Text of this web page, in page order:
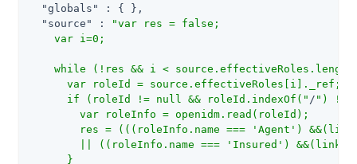
"globals"
: { },
"source"
:
"var res = false;
    var i=0;
while (!res && i <
      var roleId = source.effectiveRoles[i]._ref;
      if (roleId != null && roleId.indexOf("
/ ") !=
        var roleInfo = openidm.read(roleId);
res = (((roleInfo.name === 'Agent')
|| ((roleInfo.name === 'Insured')
      }